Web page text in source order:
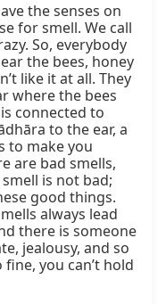
the senses on
for smell. We call
So, everybody
the bees, honey
like it at all. They
where the bees
connected to
to the ear, a
to make you
are bad smells,
is not bad;
good things.
always lead
there is someone
jealousy, and so
you can’t hold